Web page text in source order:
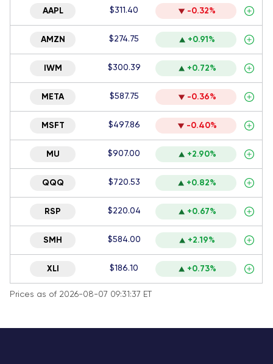
AAPL $311.40 -0.32%
AMZN $274.75 +0.91%
IWM $300.39 +0.72%
META $587.75 -0.36%
MSFT $497.86 -0.40%
MU $907.00 +2.90%
QQQ $720.53 +0.82%
RSP $220.04 +0.67%
SMH $584.00 +2.19%
XLI $186.10 +0.73%
Prices as of 2026-08-07 09:31:37 ET